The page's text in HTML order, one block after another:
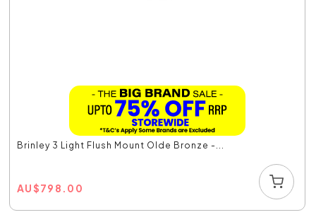
Brinley 3 Light Flush Mount Olde Bronze -...
AU$798.00